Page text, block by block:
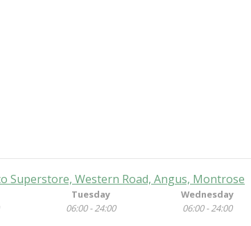
Superstore, Western Road, Angus, Montrose
Tuesday
06:00 - 24:00
Wednesday
06:00 - 24:00